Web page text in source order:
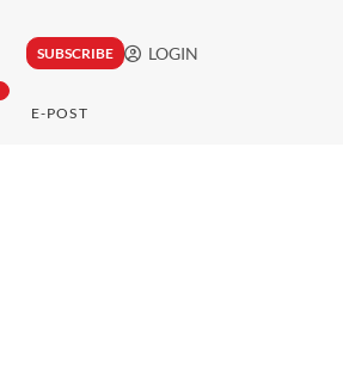
SUBSCRIBE LOGIN
E-POST